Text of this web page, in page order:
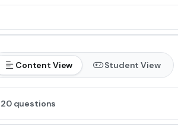
Content View Student View
20 questions